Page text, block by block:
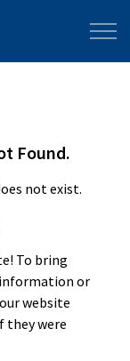
Found.
not exist.
To bring
or
website
they were